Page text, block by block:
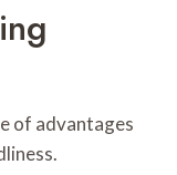
of advantages